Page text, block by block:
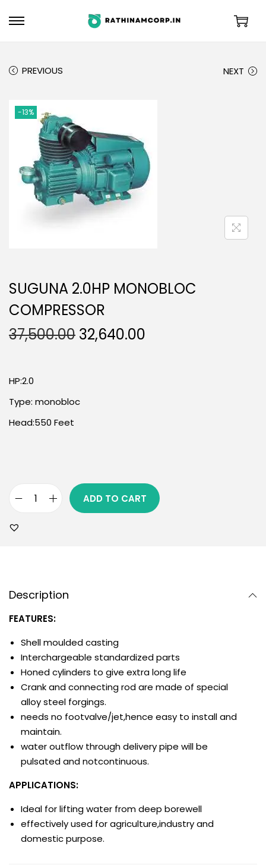
PREVIOUS NEXT
-13%
SUGUNA 2.0HP MONOBLOC
COMPRESSOR
37,500.00 32,640.00
HP:2.0
Type: monobloc
Head:550 Feet
ADD TO CART
Description
FEATURES:
Shell moulded casting
Interchargeable standardized parts
Honed cylinders to give extra long life
Crank and connecting rod are made of special
alloy steel forgings.
needs no footvalve/jet,hence easy to install and
maintain.
water outflow through delivery pipe will be
pulsated and notcontinuous.
APPLICATIONS:
Ideal for lifting water from deep borewell
effectively used for agriculture,industry and
domestic purpose.